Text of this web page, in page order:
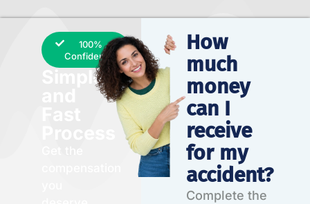
100%
Confidential
Simple
How
much
money
can I
receive
for my
accident?
Complete the